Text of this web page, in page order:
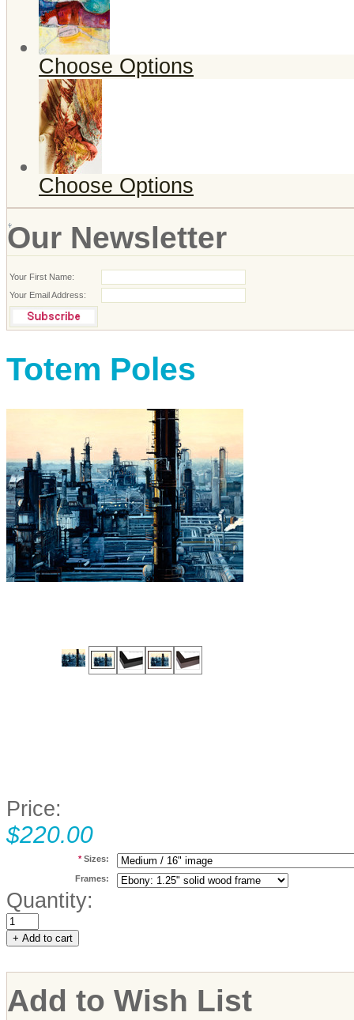
Choose Options
Choose Options
Our Newsletter
Your First Name:
Your Email Address:
Totem Poles
Price:
$220.00
* Sizes:
Frames:
Quantity:
Add to Wish List